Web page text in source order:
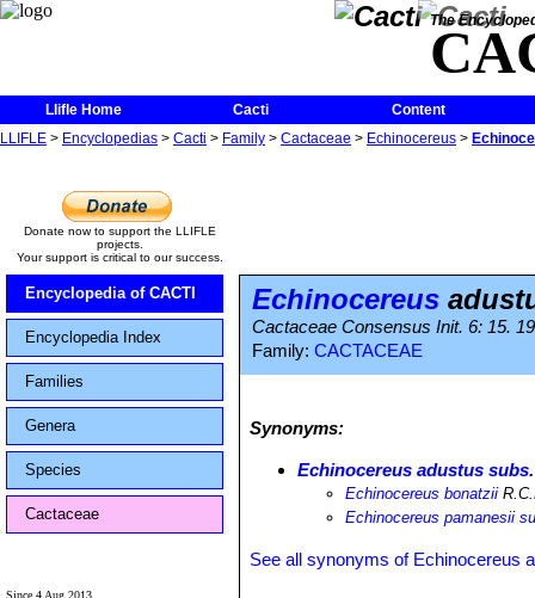
The
Llifle Home Cacti
Content
LLIFLE > Encyclopedias > Cacti > Family > Cactaceae > Echinocereus >
Donate now to support the LLIFLE
projects.
Your support is critical to our success.
Encyclopedia of CACTI
Encyclopedia Index
Families
Genera
Species
Cactaceae
Since 4 Aug 2013
Echinocereus
Cactaceae Consensus Init. 6: 15.
Family: CACTACEAE
Synonyms:
Echinocereus adustus
Echinocereus bonatzii
Echinocereus pamanesii
See all synonyms of Echinocereus